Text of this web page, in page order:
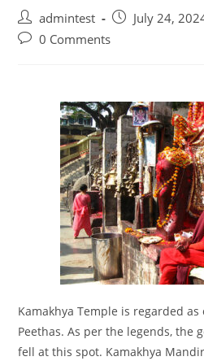
admintest July 24,
0 Comments
Kamakhya Temple is regarded
Peethas. As per the legends, the
fell at this spot. Kamakhya